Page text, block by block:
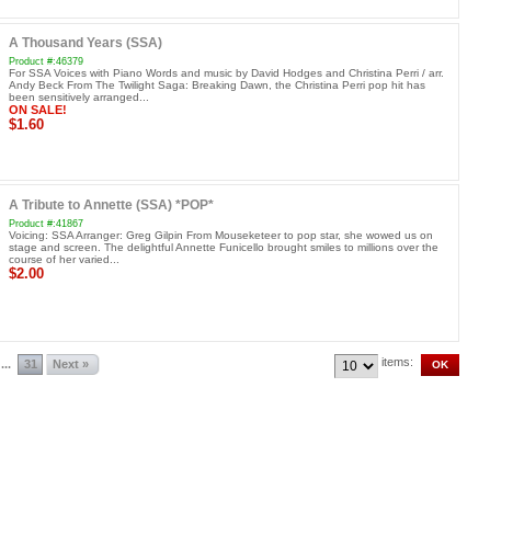
A Thousand Years (SSA)
Product #:46379
For SSA Voices with Piano Words and music by David Hodges and Christina Perri / arr.
Andy Beck From The Twilight Saga: Breaking Dawn, the Christina Perri pop hit has
been sensitively arranged...
ON SALE!
$1.60
A Tribute to Annette (SSA) *POP*
Product #:41867
Voicing: SSA Arranger: Greg Gilpin From Mouseketeer to pop star, she wowed us on
stage and screen. The delightful Annette Funicello brought smiles to millions over the
course of her varied...
$2.00
... 31 Next » items: